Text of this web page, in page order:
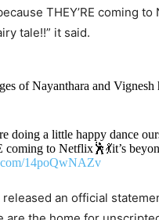
THEY’RE coming to
tale!!” it said.
of Nayanthara and Vignesh
doing a little happy dance
coming to Netflix🕺💃it’s
14poQwNAZv
(@NetflixIndia) July 21,
released an official